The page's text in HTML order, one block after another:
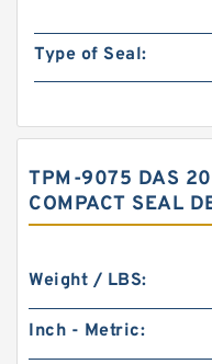
Type of Seal:
TPM-9075 DAS
COMPACT SEAL
Weight / LBS:
Inch - Metric: